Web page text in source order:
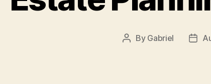
Post
By Gabriel
Post